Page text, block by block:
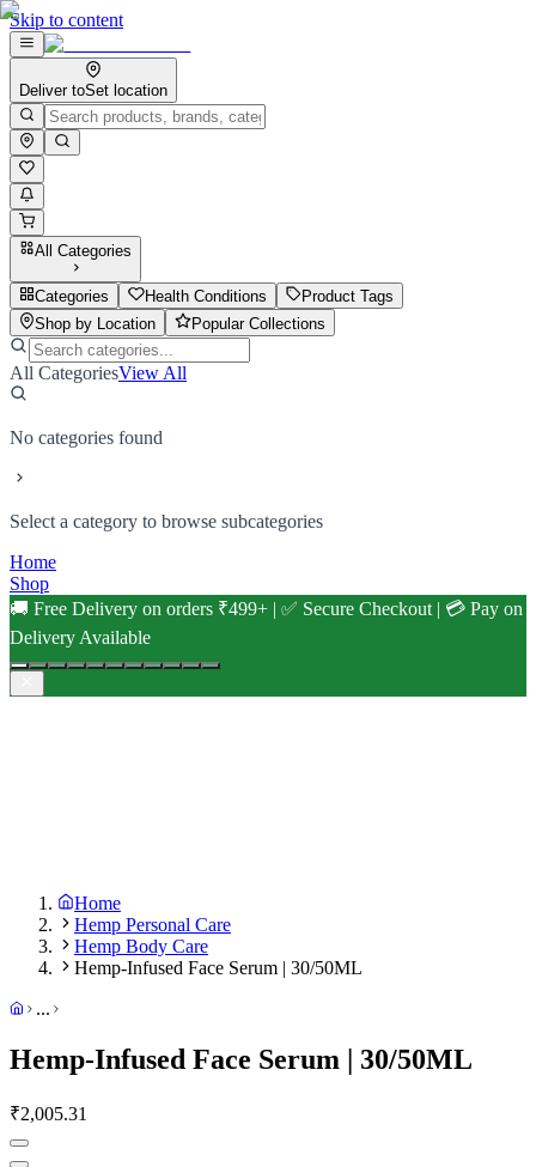
Skip to content
Deliver toSet location
All Categories
Categories Health Conditions
Product Tags
Shop by Location
Popular Collections
All CategoriesView All
No categories found
Select a category to browse subcategories
Home
Shop
🚚 Free Delivery on orders ₹499+ | ✅ Secure Checkout | 💳 Pay on
Delivery Available
Home
Hemp Personal Care
Hemp Body Care
Hemp-Infused Face Serum | 30/50ML
...
Hemp-Infused Face Serum | 30/50ML
₹2,005.31